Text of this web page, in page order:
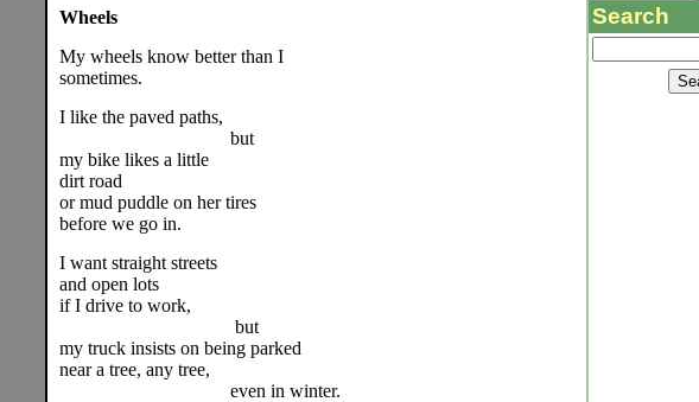
Wheels
My wheels know better than I
sometimes.
I like the paved paths,
but
my bike likes a little
dirt road
or mud puddle on her tires
before we go in.
I want straight streets
and open lots
if I drive to work,
but
my truck insists on being parked
near a tree, any tree,
even in winter.
Search